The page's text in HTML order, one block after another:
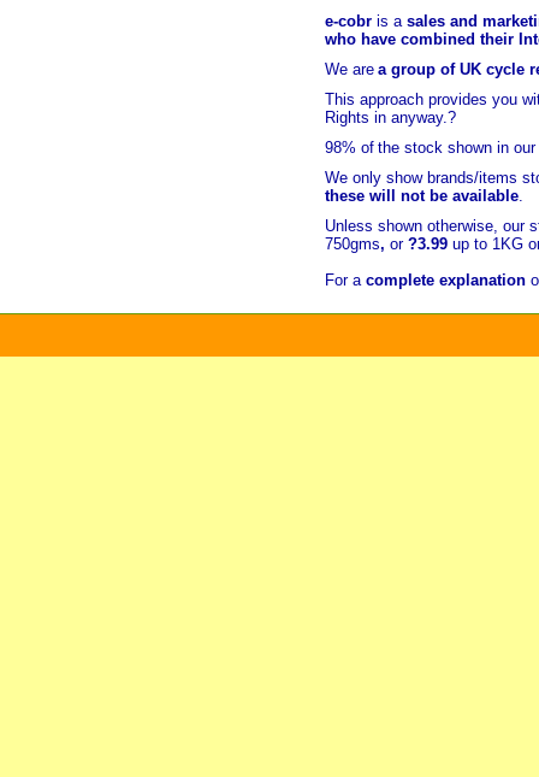
e-cobr is a sales and
who have combined their
We are a group of UK cycle
This approach provides you
Rights in anyway.?
98% of the stock shown in
We only show brands/items
these will not be available.
Unless shown otherwise, our
750gms, or ?3.99 up to 1KG
For a complete explanation